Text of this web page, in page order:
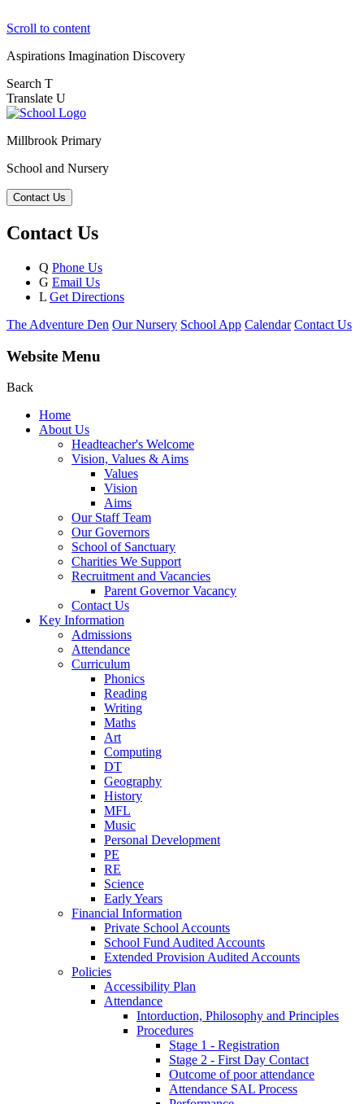
Scroll to content
Aspirations Imagination Discovery
Search T
Translate U
Millbrook Primary
School and Nursery
Contact Us
Contact Us
Q Phone Us
G Email Us
L Get Directions
The Adventure Den Our Nursery School App Calendar Contact Us
Website Menu
Back
Home
About Us
Headteacher's Welcome
Vision, Values & Aims
Values
Vision
Aims
Our Staff Team
Our Governors
School of Sanctuary
Charities We Support
Recruitment and Vacancies
Parent Governor Vacancy
Contact Us
Key Information
Admissions
Attendance
Curriculum
Phonics
Reading
Writing
Maths
Art
Computing
DT
Geography
History
MFL
Music
Personal Development
PE
RE
Science
Early Years
Financial Information
Private School Accounts
School Fund Audited Accounts
Extended Provision Audited Accounts
Policies
Accessibility Plan
Attendance
Intorduction, Philosophy and Principles
Procedures
Stage 1 - Registration
Stage 2 - First Day Contact
Outcome of poor attendance
Attendance SAL Process